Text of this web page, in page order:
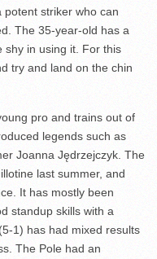
striker who can
The 35-year-old has a
shy in using it. For this
try and land on the chin
pro and trains out of
legends such as
Joanna Jędrzejczyk. The
last summer, and
It has mostly been
standup skills with a
1) has had mixed results
The Pole had an